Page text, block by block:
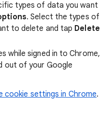
types of data you want
. Select the types of
to delete and tap Delete
while signed in to Chrome,
out of your Google
cookie settings in Chrome.